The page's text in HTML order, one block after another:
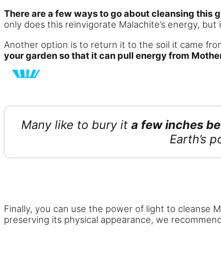
There are a few ways to go about cleansing this
only does this reinvigorate Malachite’s energy,
Another option is to return it to the soil it came
your garden so that it can pull energy from
Many like to bury it a few inches
Earth’s
Finally, you can use the power of light to cleanse
preserving its physical appearance, we